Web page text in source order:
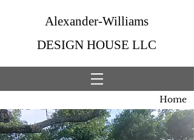
Alexander-Williams
DESIGN HOUSE LLC
Home